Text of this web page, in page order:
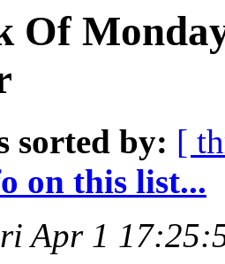
Of
sorted by: [
on this list...
Apr 1